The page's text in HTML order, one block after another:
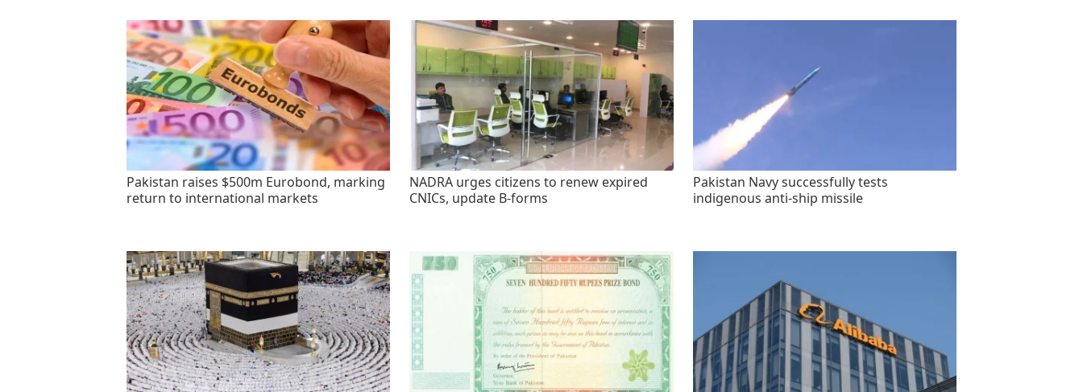
Pakistan raises $500m Eurobond, marking
return to international markets
NADRA urges citizens to renew expired
CNICs, update B-forms
Pakistan Navy successfully tests
indigenous anti-ship missile